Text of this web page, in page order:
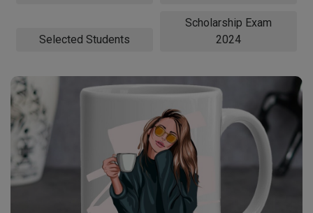
Selected Students
Scholarship Exam
2024